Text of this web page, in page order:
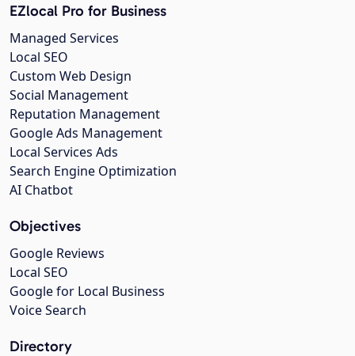
EZlocal Pro for Business
Managed Services
Local SEO
Custom Web Design
Social Management
Reputation Management
Google Ads Management
Local Services Ads
Search Engine Optimization
AI Chatbot
Objectives
Google Reviews
Local SEO
Google for Local Business
Voice Search
Directory